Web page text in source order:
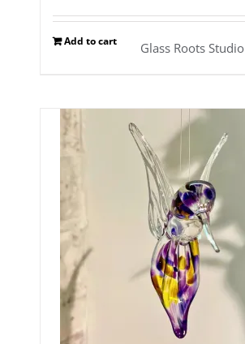
Add to cart Glass Roots Studio